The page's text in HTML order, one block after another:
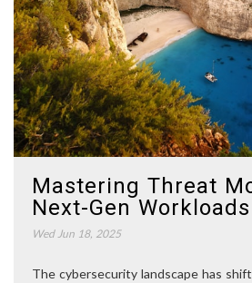
Mastering Threat
Next-Gen Workloads
Wed Jun 18, 2025
The cybersecurity landscape has